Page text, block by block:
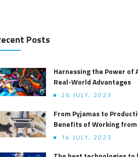
Posts
Harnessing the Power of
Real-World Advantages
26 JULY, 2023
From Pyjamas to
Benefits of Working from
14 JULY, 2023